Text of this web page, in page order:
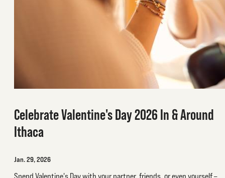
Celebrate Valentine's Day 2026 In & Around
Ithaca
Jan. 29, 2026